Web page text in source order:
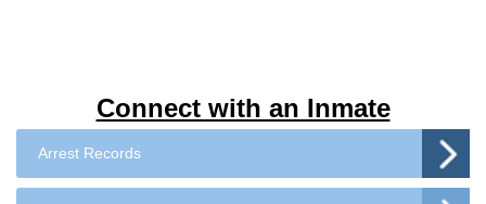
Connect with an Inmate
Arrest Records